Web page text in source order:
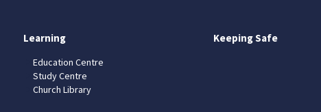
Learning
Education Centre
Study Centre
Church Library
Keeping Safe